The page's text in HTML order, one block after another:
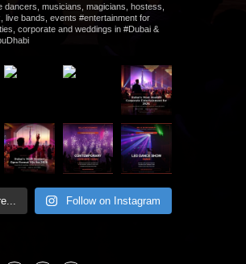
dancers, musicians, magicians, hostess,
live bands, events #entertainment for
corporate and weddings in #Dubai &
Follow on Instagram